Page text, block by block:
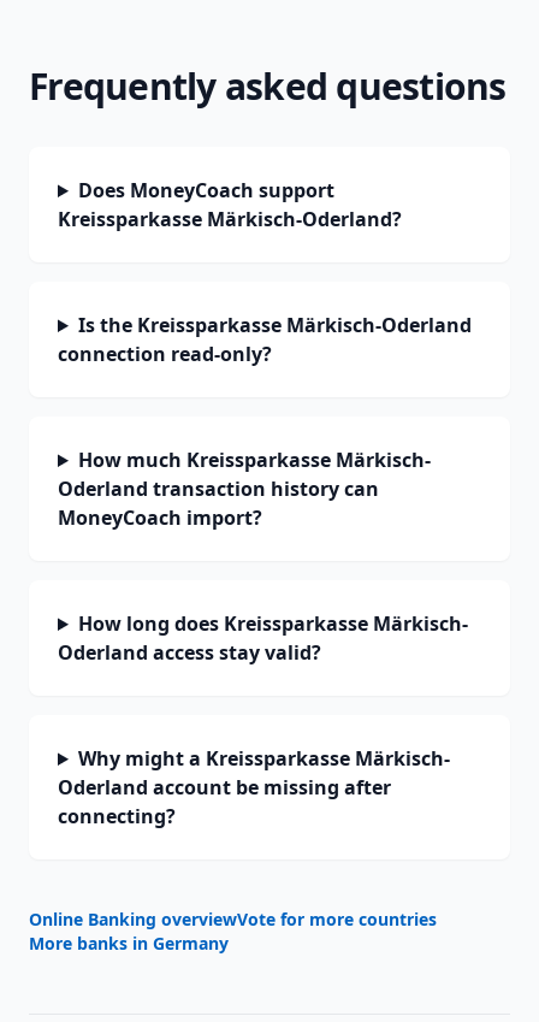
Frequently asked questions
Does MoneyCoach support
Kreissparkasse Märkisch-Oderland?
Is the Kreissparkasse Märkisch-Oderland
connection read-only?
How much Kreissparkasse Märkisch-
Oderland transaction history can
MoneyCoach import?
How long does Kreissparkasse Märkisch-
Oderland access stay valid?
Why might a Kreissparkasse Märkisch-
Oderland account be missing after
connecting?
Online Banking overviewVote for more countries
More banks in Germany